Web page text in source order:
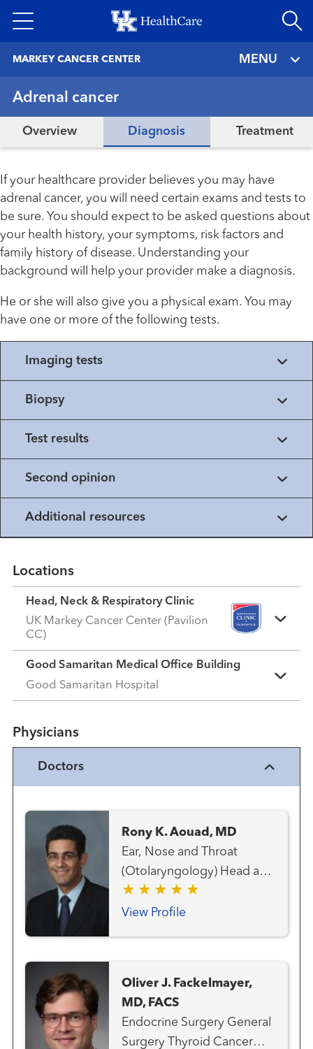
to
MARKEY CANCER CENTER MENU
Adrenal cancer
Overview Diagnosis Treatment
If your healthcare provider believes you may have
adrenal cancer, you will need certain exams and tests to
be sure. You should expect to be asked questions about
your health history, your symptoms, risk factors and
family history of disease. Understanding your
background will help your provider make a diagnosis.
He or she will also give you a physical exam. You may
have one or more of the following tests.
Imaging tests
Biopsy
Test results
Second opinion
Additional resources
Locations
Head, Neck & Respiratory Clinic
UK Markey Cancer Center (Pavilion
CC)
Good Samaritan Medical Office Building
Good Samaritan Hospital
Physicians
Doctors
Rony K. Aouad, MD
Ear, Nose and Throat
(Otolaryngology) Head and
Neck Cancer Team Head
and Neck Surgery Thyroid
View Profile
Oliver J. Fackelmayer,
MD, FACS
Endocrine Surgery General
Surgery Thyroid Cancer